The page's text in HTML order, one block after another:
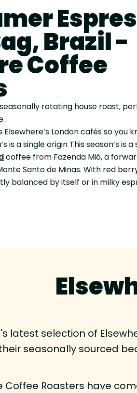
Brazil -
Coffee
seasonally rotating house roast,
London cafés so you
is a single origin This season’s is
coffee from Fazenda Mió, a
Santo de Minas. With red
balanced by itself or in milky
latest selection of
seasonally sourced
Coffee Roasters have